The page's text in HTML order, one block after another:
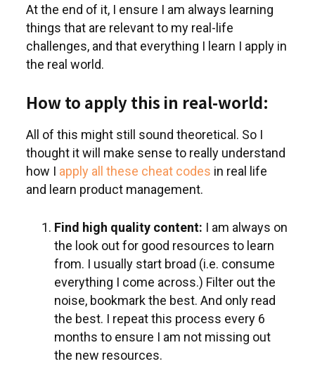
At the end of it, I ensure I am always learning
things that are relevant to my real-life
challenges, and that everything I learn I apply in
the real world.
How to apply this in real-world:
All of this might still sound theoretical. So I
thought it will make sense to really understand
how I apply all these cheat codes in real life
and learn product management.
Find high quality content: I am always on
the look out for good resources to learn
from. I usually start broad (i.e. consume
everything I come across.) Filter out the
noise, bookmark the best. And only read
the best. I repeat this process every 6
months to ensure I am not missing out
the new resources.